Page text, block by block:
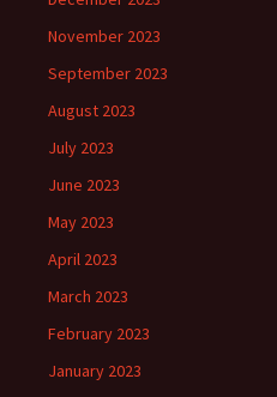
November 2023
September 2023
August 2023
July 2023
June 2023
May 2023
April 2023
March 2023
February 2023
January 2023